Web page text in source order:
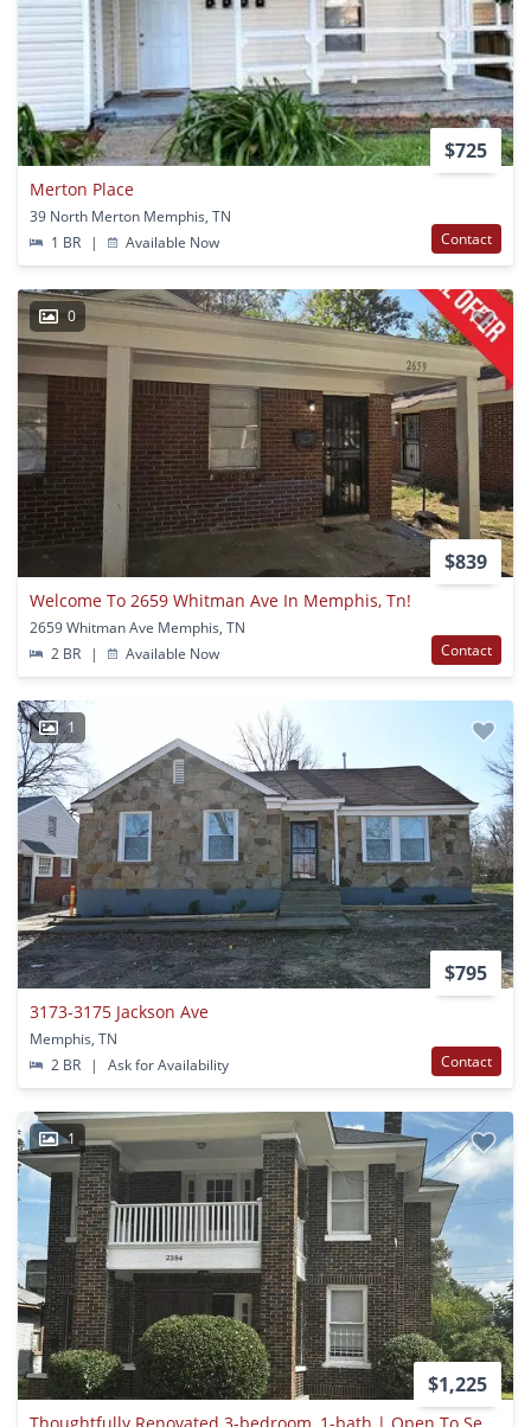
$725
Merton Place
39 North Merton Memphis, TN
1 BR
| Available Now Contact
0
$839
Welcome To 2659 Whitman Ave In Memphis, Tn!
2659 Whitman Ave Memphis, TN
2 BR
| Available Now Contact
1
$795
3173-3175 Jackson Ave
Memphis, TN
2 BR
| Ask for Availability Contact
1
$1,225